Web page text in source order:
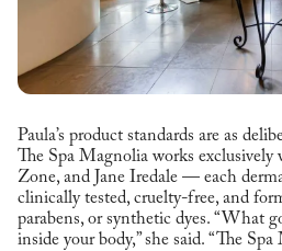
Paula’s product standards are as
The Spa Magnolia works
Zone, and Jane Iredale — each
clinically tested, cruelty-free, and
parabens, or synthetic dyes. “What
inside your body,” she said. “The